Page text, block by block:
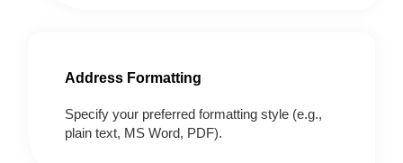
Address Formatting
Specify your preferred formatting style (e.g.,
plain text, MS Word, PDF).